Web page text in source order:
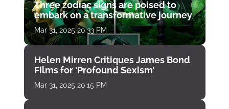
Three zodiac signs are poised to
embark on a transformative journey
Mar 31, 2025 20:33 PM
Helen Mirren Critiques James Bond
Films for ‘Profound Sexism’
Mar 31, 2025 20:15 PM